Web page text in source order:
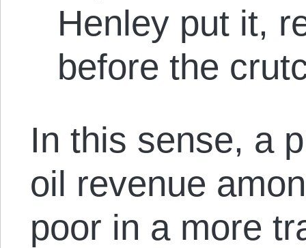
Henley put it,
before the
In this sense, a
oil revenue
poor in a more